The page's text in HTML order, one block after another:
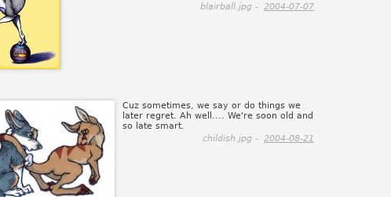
blairball.jpg - 2004-07-07
Cuz sometimes, we say or do things we
later regret. Ah well.... We're soon old and
so late smart.
childish.jpg - 2004-08-21